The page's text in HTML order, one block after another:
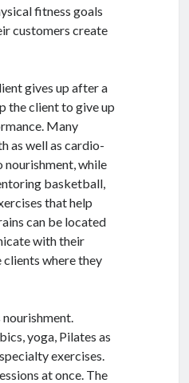
fitness goals
customers create
gives up after a
the client to give up
Many
as well as cardio-
nourishment, while
basketball,
that help
can be located
with their
where they
yoga, Pilates as
exercises.
at once. The